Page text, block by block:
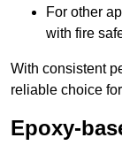
For other
with fire
With consistent
reliable choice
Epoxy-